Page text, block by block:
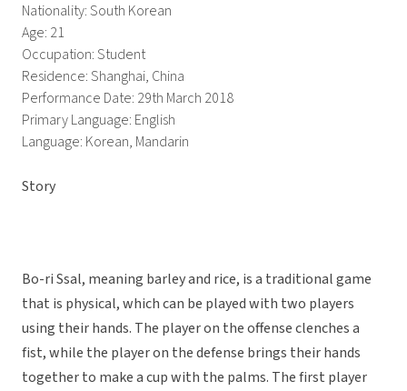
Nationality: South Korean
Age: 21
Occupation: Student
Residence: Shanghai, China
Performance Date: 29th March 2018
Primary Language: English
Language: Korean, Mandarin
Story
Bo-ri Ssal, meaning barley and rice, is a traditional game
that is physical, which can be played with two players
using their hands. The player on the offense clenches a
fist, while the player on the defense brings their hands
together to make a cup with the palms. The first player